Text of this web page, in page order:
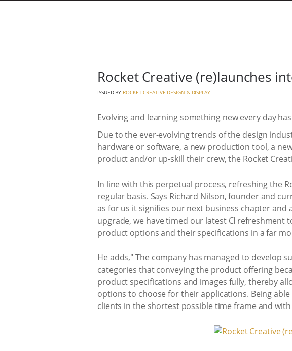
Rocket Creative (re)launches
ISSUED BY ROCKET CREATIVE DESIGN & DISPLAY
Evolving and learning something new every day
Due to the ever-evolving trends of the design
hardware or software, a new production tool, a
product and/or up-skill their crew, the Rocket
In line with this perpetual process, refreshing the
regular basis. Says Richard Nilson, founder and
as for us it signifies our next business chapter
upgrade, we have timed our latest CI
product options and their specifications in a far
He adds," The company has managed to develop
categories that conveying the product offering
product specifications and images fully, thereby
options to choose for their applications. Being
clients in the shortest possible time frame and